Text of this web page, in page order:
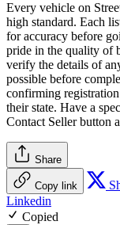
Every vehicle on
high standard. Each
for accuracy before
pride in the quality of
verify the details of
possible before
confirming
their state. Have a
Contact Sellerbutton
Share
Copy link
Linkedin
Copied